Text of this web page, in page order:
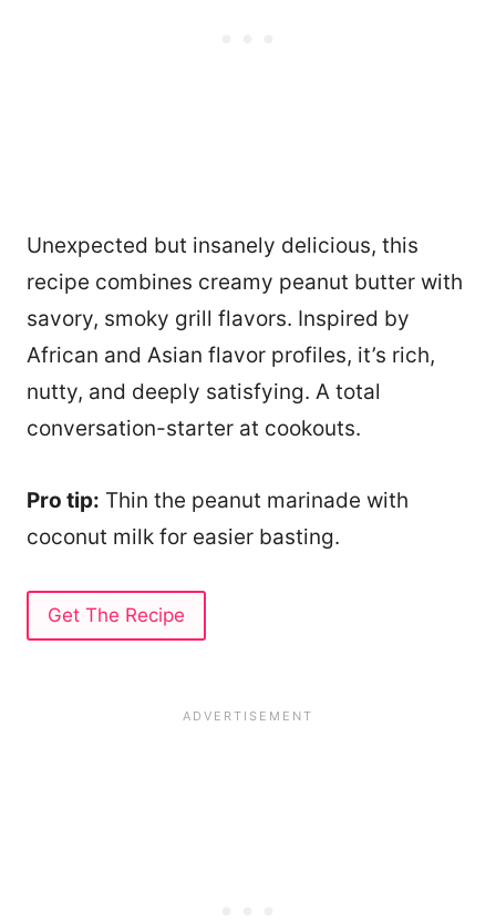
Unexpected but insanely delicious, this
recipe combines creamy peanut butter with
savory, smoky grill flavors. Inspired by
African and Asian flavor profiles, it’s rich,
nutty, and deeply satisfying. A total
conversation-starter at cookouts.
Pro tip: Thin the peanut marinade with
coconut milk for easier basting.
Get The Recipe